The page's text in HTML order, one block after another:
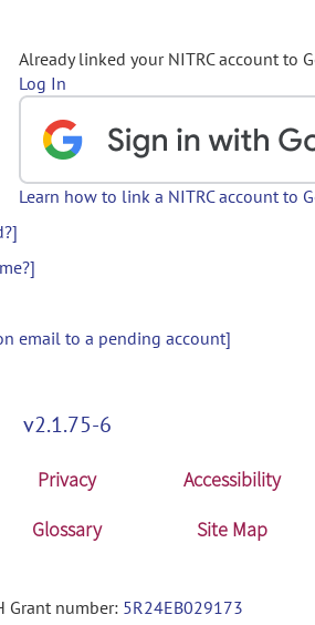
Already linked your NITRC account to
Log In
Learn how to link a NITRC account to
email to a pending account]
v2.1.75-6
Privacy
Accessibility
Glossary Site Map
Grant number: 5R24EB029173